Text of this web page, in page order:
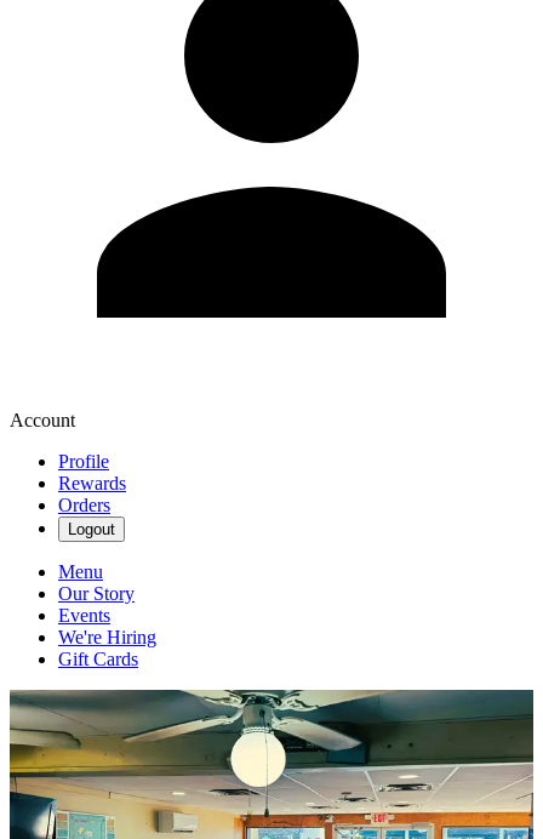
Account
Profile
Rewards
Orders
Logout
Menu
Our Story
Events
We're Hiring
Gift Cards